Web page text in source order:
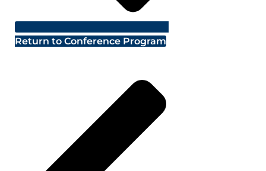
Return to Conference Program